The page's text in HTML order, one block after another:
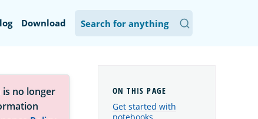
Download
is no longer
Get started with